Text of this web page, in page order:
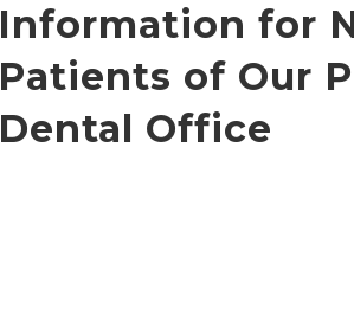
Information for
Patients of Our
Dental Office